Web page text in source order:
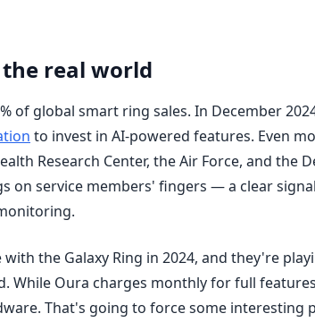
real world
of global smart ring sales. In December
to invest in AI-powered features. Even
Research Center, the Air Force, and the
on service members' fingers — a clear
the Galaxy Ring in 2024, and they're
Oura charges monthly for full
That's going to force some interesting